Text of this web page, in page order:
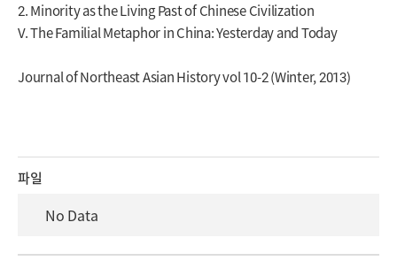
2. Minority as the Living Past of Chinese Civilization
V. The Familial Metaphor in China: Yesterday and Today
Journal of Northeast Asian History vol 10-2 (Winter, 2013)
파일
No Data